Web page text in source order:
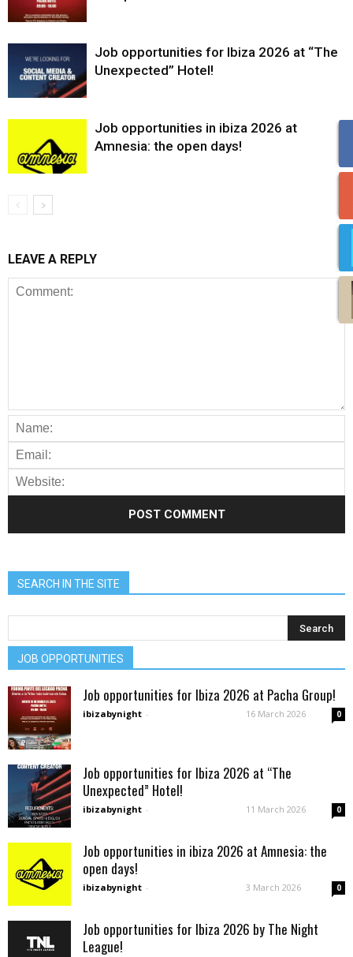
Job opportunities for Ibiza 2026 at “The
Unexpected” Hotel!
Job opportunities in ibiza 2026 at
Amnesia: the open days!
LEAVE A REPLY
SEARCH IN THE SITE
JOB OPPORTUNITIES
Job opportunities for Ibiza 2026 at Pacha Group!
ibizabynight - 16 March 2026 0
Job opportunities for Ibiza 2026 at “The
Unexpected” Hotel!
ibizabynight - 11 March 2026 0
Job opportunities in ibiza 2026 at Amnesia: the
open days!
ibizabynight - 3 March 2026 0
Job opportunities for Ibiza 2026 by The Night
League!